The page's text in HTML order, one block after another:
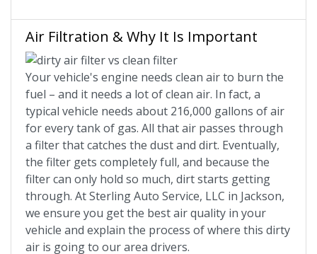
Air Filtration & Why It Is Important
Your vehicle's engine needs clean air to burn the
fuel – and it needs a lot of clean air. In fact, a
typical vehicle needs about 216,000 gallons of air
for every tank of gas. All that air passes through
a filter that catches the dust and dirt. Eventually,
the filter gets completely full, and because the
filter can only hold so much, dirt starts getting
through. At Sterling Auto Service, LLC in Jackson,
we ensure you get the best air quality in your
vehicle and explain the process of where this dirty
air is going to our area drivers.